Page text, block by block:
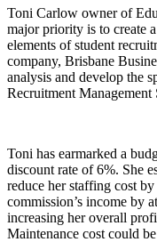
Toni Carlow owner of
major priority is to create
elements of student
company, Brisbane
analysis and develop the
Recruitment Management
Toni has earmarked a
discount rate of 6%. She
reduce her staffing cost
commission’s income by
increasing her overall
Maintenance cost could